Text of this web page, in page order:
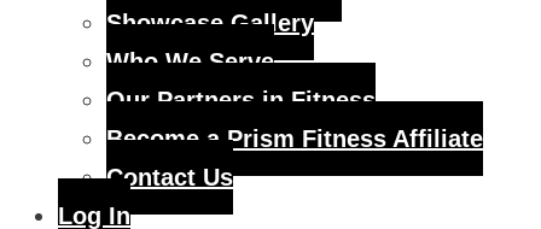
Showcase Gallery
Who We Serve
Our Partners in Fitness
Become a Prism Fitness Affiliate
Contact Us
Log In